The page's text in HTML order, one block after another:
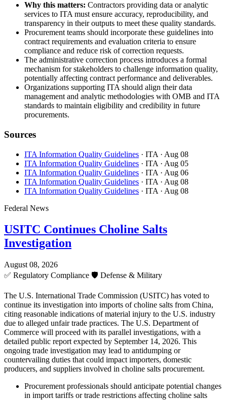
Why this matters: Contractors providing data or analytic
services to ITA must ensure accuracy, reproducibility, and
transparency in their outputs to meet these quality standards.
Procurement teams should incorporate these guidelines into
contract requirements and evaluation criteria to ensure
compliance and reduce risk of correction requests.
The administrative correction process introduces a formal
mechanism for stakeholders to challenge information quality,
potentially affecting contract performance and deliverables.
Organizations supporting ITA should align their data
management and analytic methodologies with OMB and ITA
standards to maintain eligibility and credibility in future
procurements.
Sources
ITA Information Quality Guidelines · ITA · Aug 08
ITA Information Quality Guidelines · ITA · Aug 05
ITA Information Quality Guidelines · ITA · Aug 06
ITA Information Quality Guidelines · ITA · Aug 08
ITA Information Quality Guidelines · ITA · Aug 08
Federal News
USITC Continues Choline Salts
Investigation
August 08, 2026
✅ Regulatory Compliance 🛡️ Defense & Military
The U.S. International Trade Commission (USITC) has voted to
continue its investigation into imports of choline salts from China,
citing reasonable indications of material injury to the U.S. industry
due to alleged unfair trade practices. The U.S. Department of
Commerce will proceed with its parallel investigations, with a
detailed public report expected by September 14, 2026. This
ongoing trade investigation may lead to antidumping or
countervailing duties that could impact importers, domestic
producers, and suppliers involved in choline salts procurement.
Procurement professionals should anticipate potential changes
in import tariffs or trade restrictions affecting choline salts